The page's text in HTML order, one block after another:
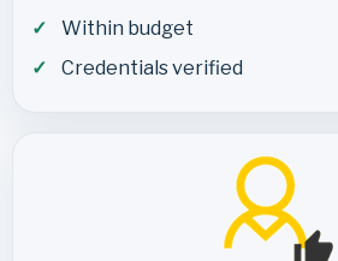
Within budget
Credentials verified